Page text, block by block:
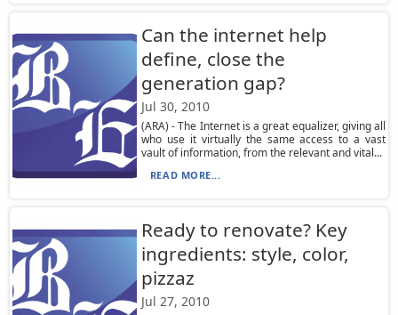
Can the internet help
define, close the
generation gap?
Jul 30, 2010
(ARA) - The Internet is a great equalizer, giving all
who use it virtually the same access to a vast
vault of information, from the relevant and vital...
READ MORE...
Ready to renovate? Key
ingredients: style, color,
pizzaz
Jul 27, 2010